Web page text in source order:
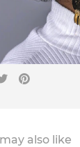
also like